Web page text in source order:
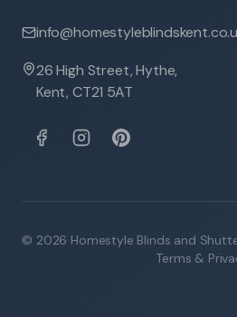
26 High Street, Hythe,
Kent, CT21 5AT
© 2026 Homestyle Blinds and
Terms &